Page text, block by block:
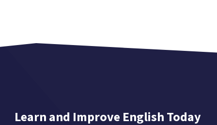
Learn and Improve English Today